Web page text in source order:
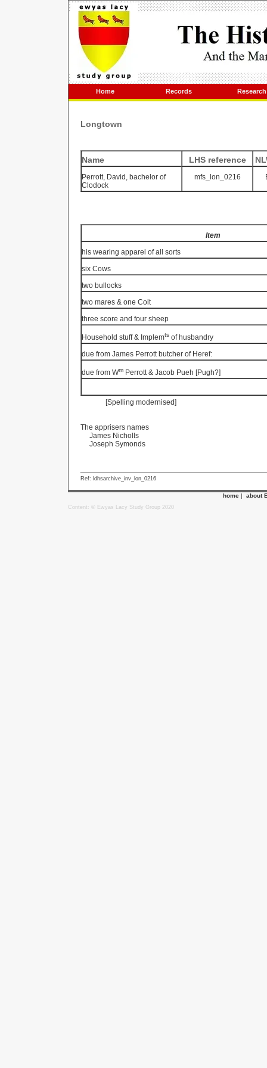
Home Records Research
Longtown
Name LHS reference
Perrott, David, bachelor of
Clodock
mfs_lon_0216
Item
his wearing apparel of all sorts
six Cows
two bullocks
two mares & one Colt
three score and four sheep
Household stuff & Implemts of husbandry
due from James Perrott butcher of Heref:
due from Wm Perrott & Jacob Pueh [Pugh?]
[Spelling modernised]
The apprisers names
James Nicholls
Joseph Symonds
Ref: ldhsarchive_inv_lon_0216
home | about
Content: © Ewyas Lacy Study Group 2020